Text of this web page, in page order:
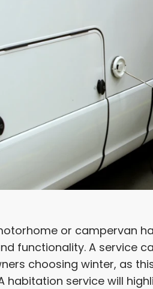
or campervan
functionality. A service
choosing winter, as
habitation service will